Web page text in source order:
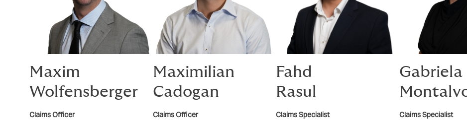
Maxim
Wolfensberger
Claims Officer
Maximilian
Cadogan
Claims Officer
Fahd
Rasul
Claims Specialist
Gabriela
Claims Specialist